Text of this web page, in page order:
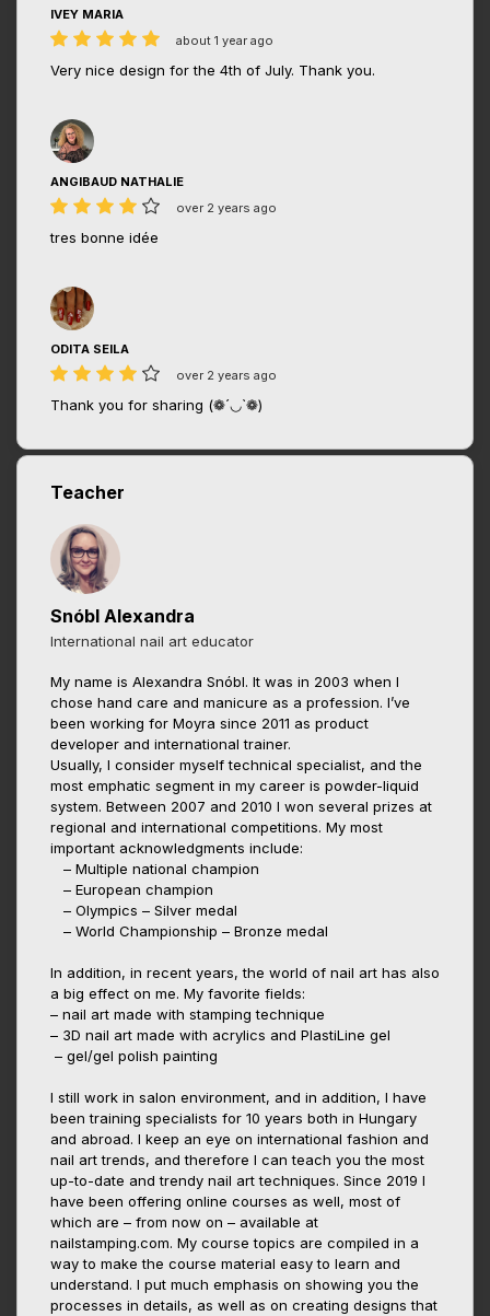
IVEY MARIA
about 1 year ago
Very nice design for the 4th of July. Thank you.
ANGIBAUD NATHALIE
over 2 years ago
tres bonne idée
ODITA SEILA
over 2 years ago
Thank you for sharing (❁´◡`❁)
Teacher
Snóbl Alexandra
International nail art educator
My name is Alexandra Snóbl. It was in 2003 when I
chose hand care and manicure as a profession. I’ve
been working for Moyra since 2011 as product
developer and international trainer.
Usually, I consider myself technical specialist, and the
most emphatic segment in my career is powder-liquid
system. Between 2007 and 2010 I won several prizes at
regional and international competitions. My most
important acknowledgments include:
– Multiple national champion
– European champion
– Olympics – Silver medal
– World Championship – Bronze medal
In addition, in recent years, the world of nail art has also
a big effect on me. My favorite fields:
– nail art made with stamping technique
– 3D nail art made with acrylics and PlastiLine gel
– gel/gel polish painting
I still work in salon environment, and in addition, I have
been training specialists for 10 years both in Hungary
and abroad. I keep an eye on international fashion and
nail art trends, and therefore I can teach you the most
up-to-date and trendy nail art techniques. Since 2019 I
have been offering online courses as well, most of
which are – from now on – available at
nailstamping.com. My course topics are compiled in a
way to make the course material easy to learn and
understand. I put much emphasis on showing you the
processes in details, as well as on creating designs that